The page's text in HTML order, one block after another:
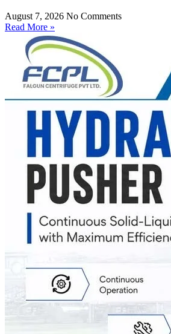
August 7, 2026 No Comments
Read More »